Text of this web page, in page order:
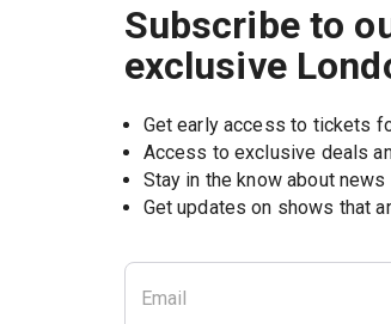
Subscribe to
exclusive
Get early access to tickets
Access to exclusive deals
Stay in the know about